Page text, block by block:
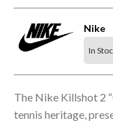
Nike
In
The Nike Killshot 2
tennis heritage,